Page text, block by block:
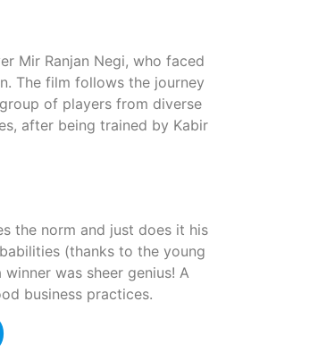
Mir Ranjan Negi, who faced
The film follows the journey
of players from diverse
after being trained by Kabir
the norm and just does it his
(thanks to the young
was sheer genius! A
business practices.